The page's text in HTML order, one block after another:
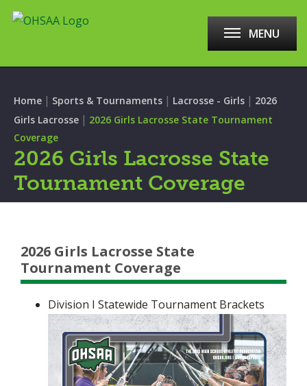
MENU
Home | Sports & Tournaments | Lacrosse - Girls | 2026
Girls Lacrosse | 2026 Girls Lacrosse State Tournament
Coverage
2026 Girls Lacrosse State
Tournament Coverage
2026 Girls Lacrosse State
Tournament Coverage
Division I Statewide Tournament Brackets